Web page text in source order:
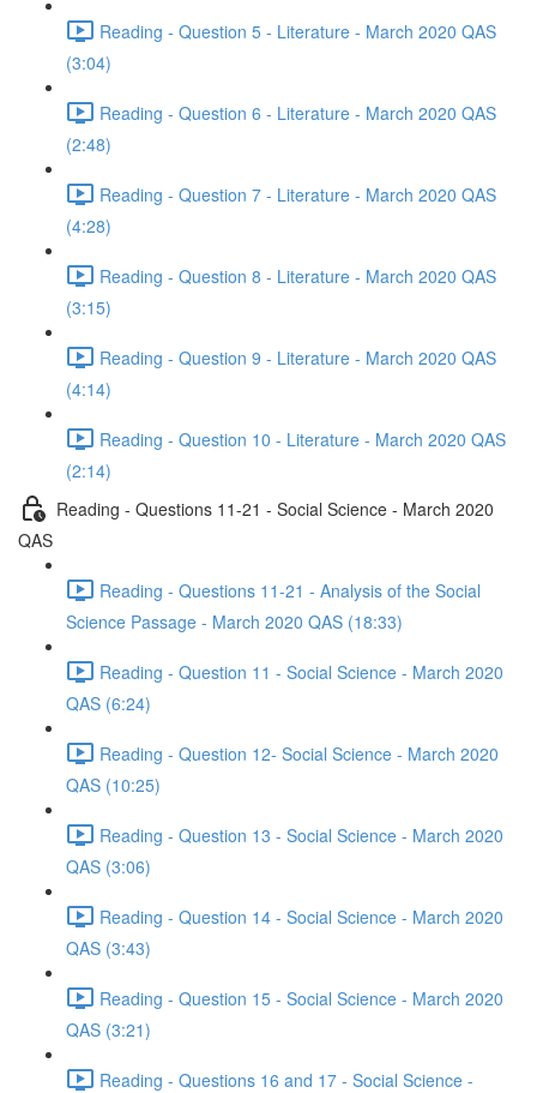
Reading - Question 5 - Literature - March 2020 QAS
(3:04)
Reading - Question 6 - Literature - March 2020 QAS
(2:48)
Reading - Question 7 - Literature - March 2020 QAS
(4:28)
Reading - Question 8 - Literature - March 2020 QAS
(3:15)
Reading - Question 9 - Literature - March 2020 QAS
(4:14)
Reading - Question 10 - Literature - March 2020 QAS
(2:14)
Reading - Questions 11-21 - Social Science - March 2020
QAS
Reading - Questions 11-21 - Analysis of the Social
Science Passage - March 2020 QAS (18:33)
Reading - Question 11 - Social Science - March 2020
QAS (6:24)
Reading - Question 12- Social Science - March 2020
QAS (10:25)
Reading - Question 13 - Social Science - March 2020
QAS (3:06)
Reading - Question 14 - Social Science - March 2020
QAS (3:43)
Reading - Question 15 - Social Science - March 2020
QAS (3:21)
Reading - Questions 16 and 17 - Social Science -